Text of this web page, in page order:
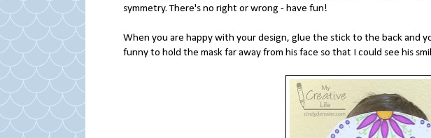
symmetry. There's no right or wrong - have fun!
When you are happy with your design, glue the stick to the back and
funny to hold the mask far away from his face so that I could see his